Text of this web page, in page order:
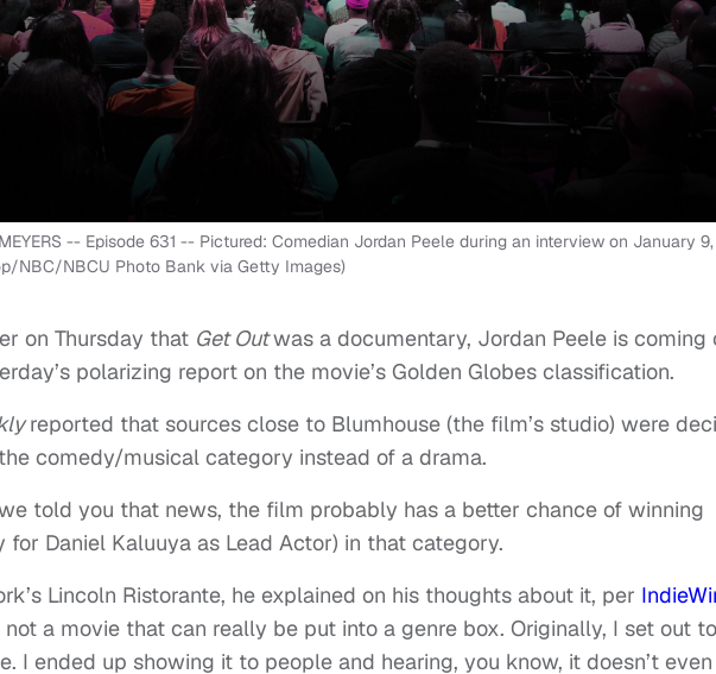
MEYERS -- Episode 631 -- Pictured: Comedian Jordan Peele during an interview on January
NBC/NBCU Photo Bank via Getty Images)
on Thursday that Get Outwas a documentary, Jordan Peele is coming
polarizing report on the movie’s Golden Globes classification.
reported that sources close to Blumhouse (the film’s studio) were
comedy/musical category instead of a drama.
told you that news, the film probably has a better chance of winning
Daniel Kaluuya as Lead Actor) in that category.
Lincoln Ristorante, he explained on his thoughts about it, per
not a movie that can really be put into a genre box. Originally, I set out to
I ended up showing it to people and hearing, you know, it doesn’t